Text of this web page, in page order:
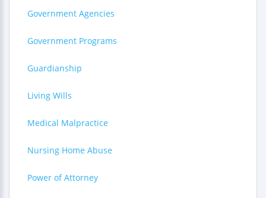
Government Agencies
Government Programs
Guardianship
Living Wills
Medical Malpractice
Nursing Home Abuse
Power of Attorney